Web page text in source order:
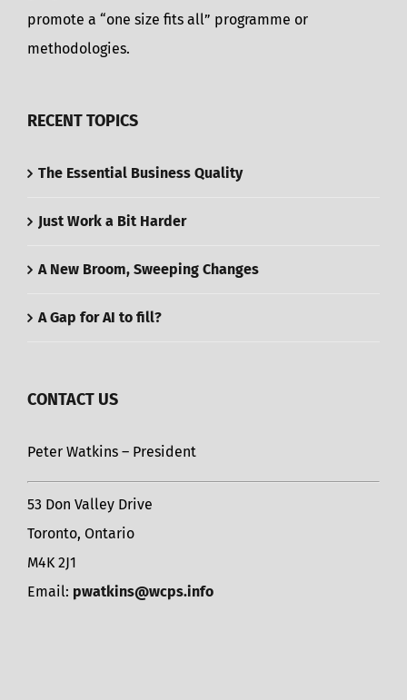
promote a “one size fits all” programme or
methodologies.
RECENT TOPICS
The Essential Business Quality
Just Work a Bit Harder
A New Broom, Sweeping Changes
A Gap for AI to fill?
CONTACT US
Peter Watkins – President
53 Don Valley Drive
Toronto, Ontario
M4K 2J1
Email: pwatkins@wcps.info